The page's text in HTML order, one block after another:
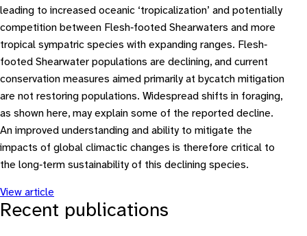
leading to increased oceanic ‘tropicalization’ and potentially
competition between Flesh‐footed Shearwaters and more
tropical sympatric species with expanding ranges. Flesh‐
footed Shearwater populations are declining, and current
conservation measures aimed primarily at bycatch mitigation
are not restoring populations. Widespread shifts in foraging,
as shown here, may explain some of the reported decline.
An improved understanding and ability to mitigate the
impacts of global climactic changes is therefore critical to
the long‐term sustainability of this declining species.
View article
Recent publications